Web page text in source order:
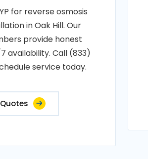
for reverse osmosis
in Oak Hill. Our
provide honest
availability. Call (833)
service today.